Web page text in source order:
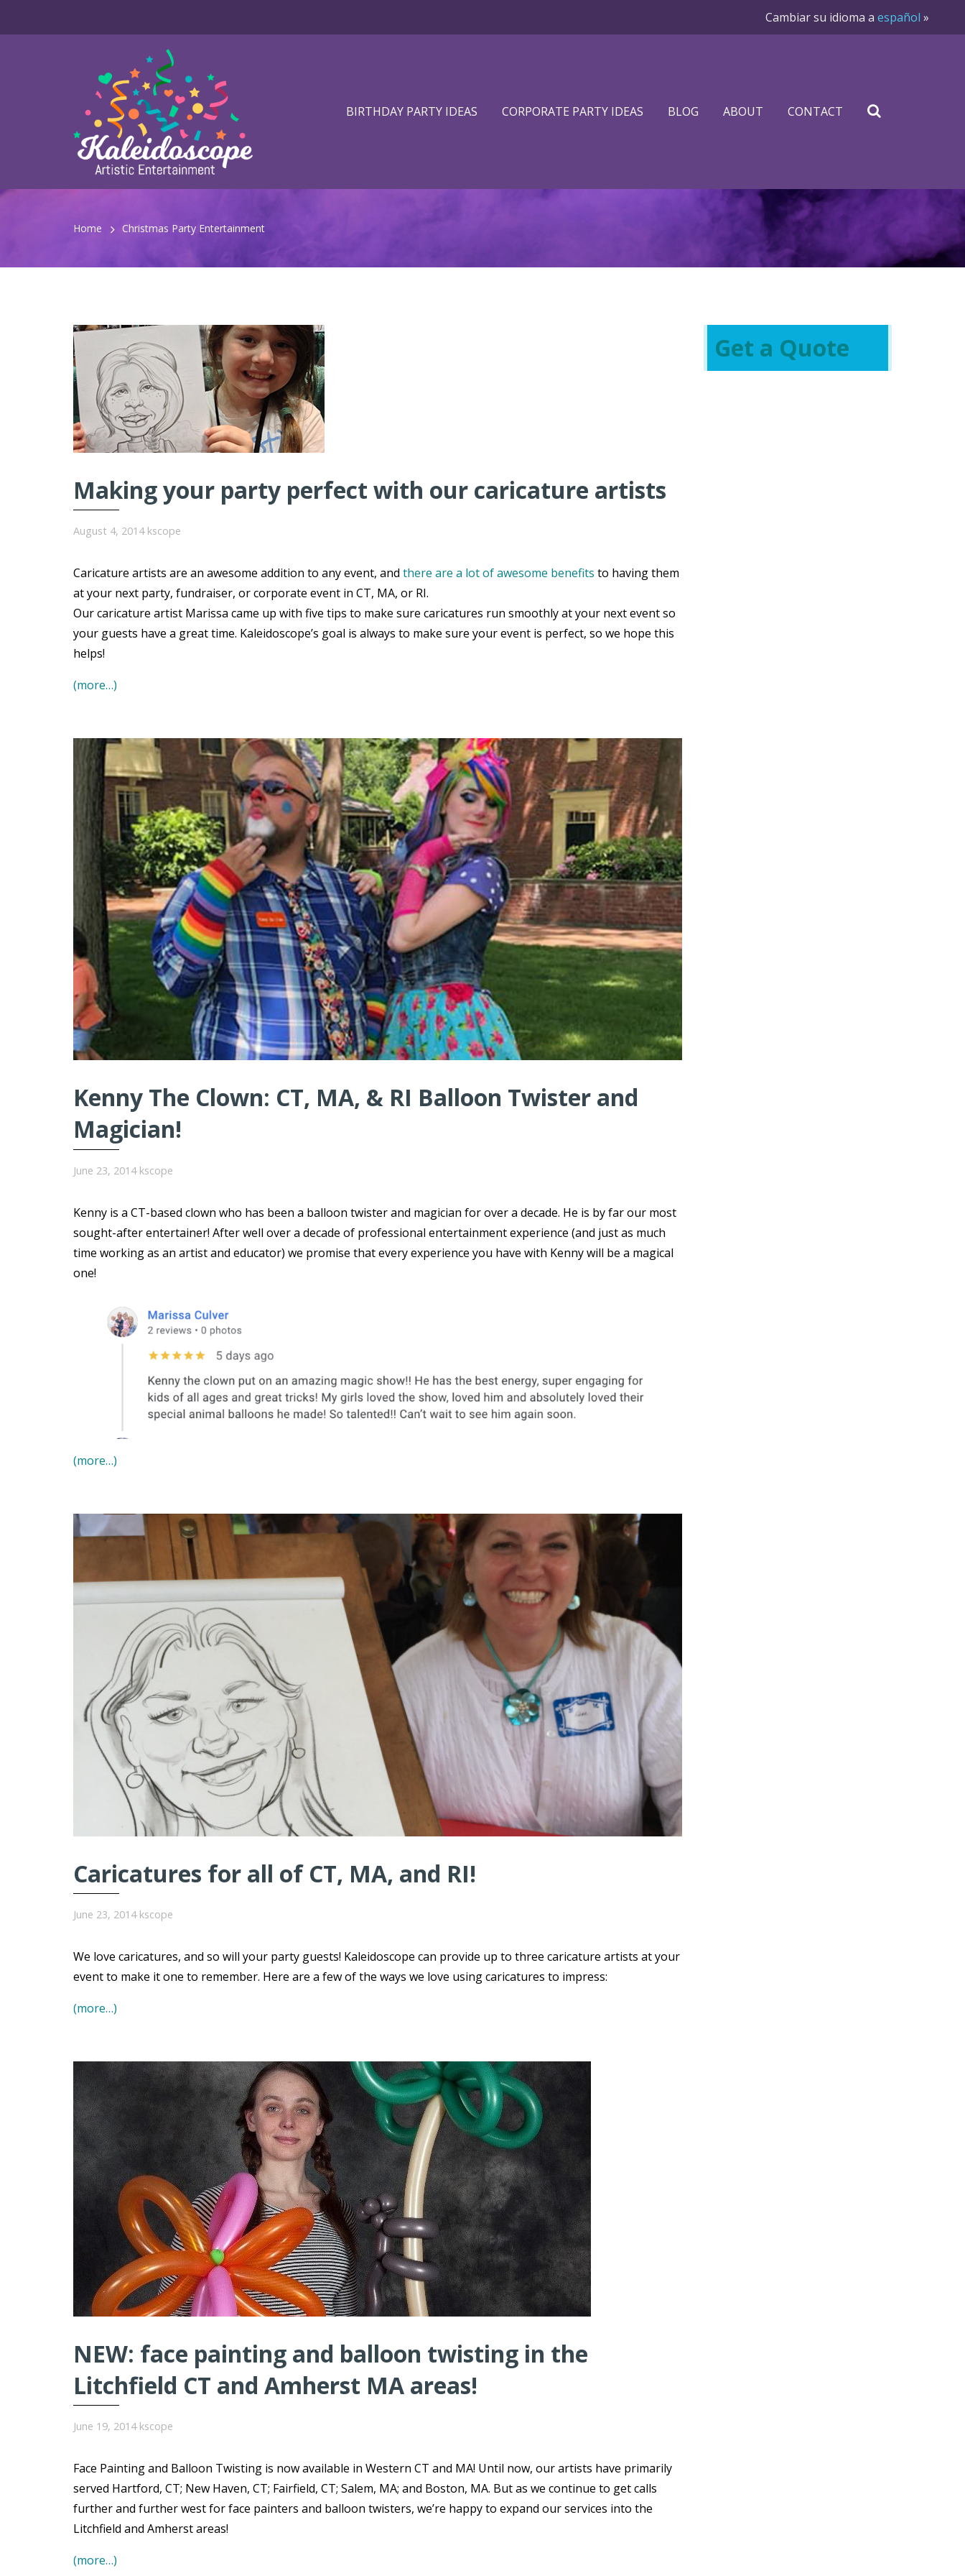
Cambiar su idioma a español »
BIRTHDAY PARTY IDEAS CORPORATE PARTY IDEAS BLOG ABOUT CONTACT
Home Christmas Party Entertainment
Making your party perfect with our caricature artists
August 4, 2014 kscope
Caricature artists are an awesome addition to any event, and there are a lot of awesome benefits to having them
at your next party, fundraiser, or corporate event in CT, MA, or RI.
Our caricature artist Marissa came up with five tips to make sure caricatures run smoothly at your next event so
your guests have a great time. Kaleidoscope’s goal is always to make sure your event is perfect, so we hope this
helps!
(more…)
Kenny The Clown: CT, MA, & RI Balloon Twister and
Magician!
June 23, 2014 kscope
Kenny is a CT-based clown who has been a balloon twister and magician for over a decade. He is by far our most
sought-after entertainer! After well over a decade of professional entertainment experience (and just as much
time working as an artist and educator) we promise that every experience you have with Kenny will be a magical
one!
(more…)
Caricatures for all of CT, MA, and RI!
June 23, 2014 kscope
We love caricatures, and so will your party guests! Kaleidoscope can provide up to three caricature artists at your
event to make it one to remember. Here are a few of the ways we love using caricatures to impress:
(more…)
NEW: face painting and balloon twisting in the
Litchfield CT and Amherst MA areas!
June 19, 2014 kscope
Face Painting and Balloon Twisting is now available in Western CT and MA! Until now, our artists have primarily
served Hartford, CT; New Haven, CT; Fairfield, CT; Salem, MA; and Boston, MA. But as we continue to get calls
further and further west for face painters and balloon twisters, we’re happy to expand our services into the
Litchfield and Amherst areas!
(more…)
Get a Quote